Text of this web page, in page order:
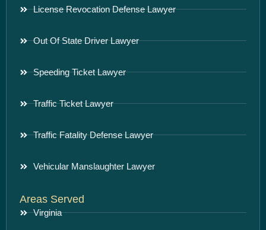
License Revocation Defense Lawyer
Out Of State Driver Lawyer
Speeding Ticket Lawyer
Traffic Ticket Lawyer
Traffic Fatality Defense Lawyer
Vehicular Manslaughter Lawyer
Areas Served
Virginia